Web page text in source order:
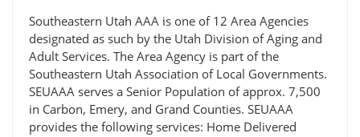
Southeastern Utah AAA is one of 12 Area Agencies
designated as such by the Utah Division of Aging and
Adult Services. The Area Agency is part of the
Southeastern Utah Association of Local Governments.
SEUAAA serves a Senior Population of approx. 7,500
in Carbon, Emery, and Grand Counties. SEUAAA
provides the following services: Home Delivered